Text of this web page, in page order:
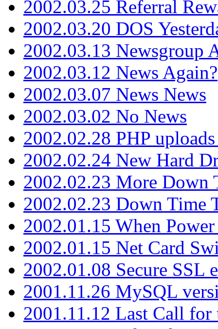
2002.03.25 Referral
2002.03.20 DOS
2002.03.13 Newsgroup
2002.03.12 News Again?
2002.03.07 News News
2002.03.02 No News
2002.02.28 PHP
2002.02.24 New Hard
2002.02.23 More Down
2002.02.23 Down Time
2002.01.15 When Power
2002.01.15 Net Card
2002.01.08 Secure SSL
2001.11.26 MySQL
2001.11.12 Last Call for